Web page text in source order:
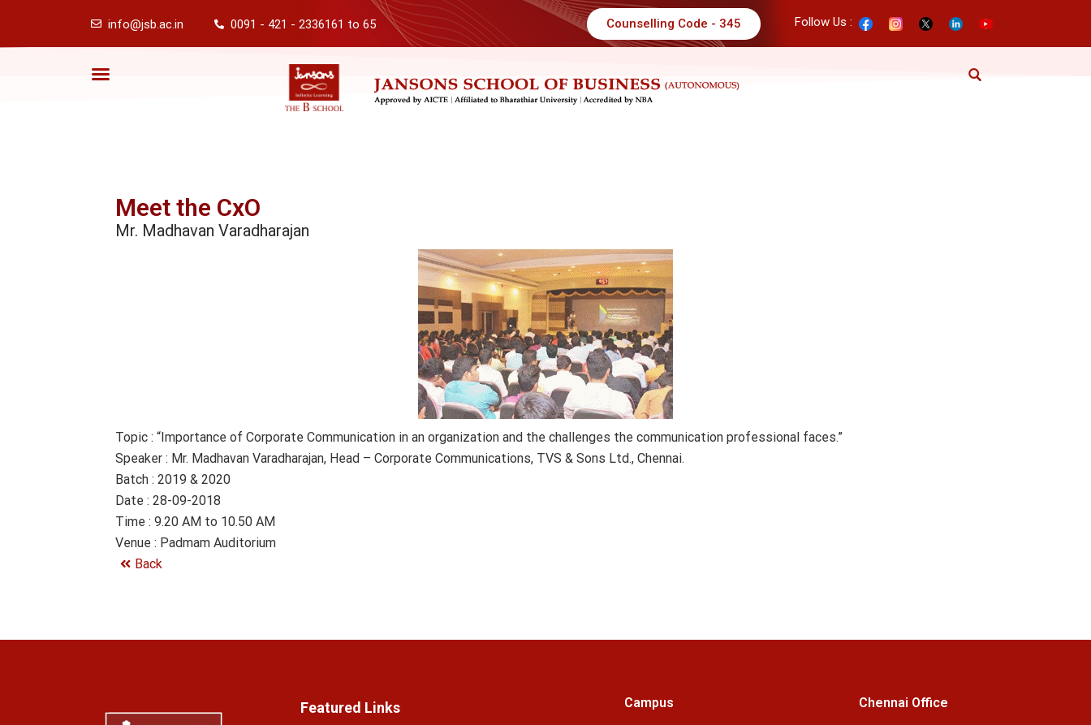
info@jsb.ac.in 0091 - 421 - 2336161 to 65 Counselling Code - 345 Follow Us :
Meet the CxO
Mr. Madhavan Varadharajan
Topic : “Importance of Corporate Communication in an organization and the challenges the communication professional faces.”
Speaker : Mr. Madhavan Varadharajan, Head – Corporate Communications, TVS & Sons Ltd., Chennai.
Batch : 2019 & 2020
Date : 28-09-2018
Time : 9.20 AM to 10.50 AM
Venue : Padmam Auditorium
Back
Featured Links Campus Chennai Office